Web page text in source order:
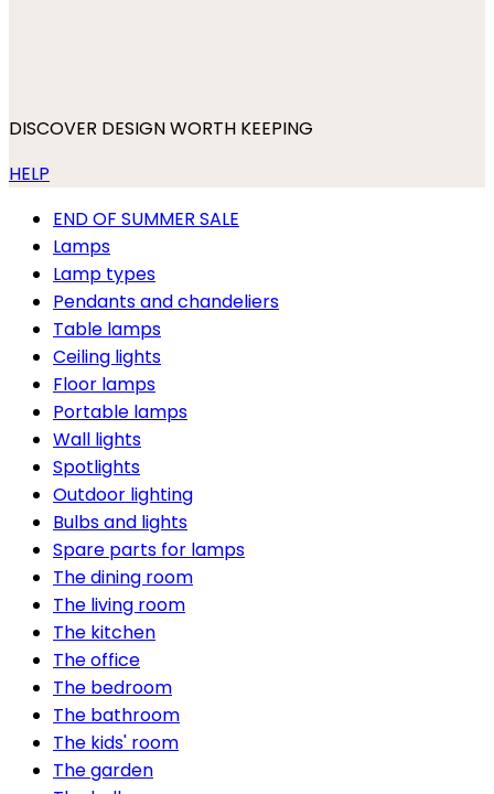
DISCOVER DESIGN WORTH KEEPING
HELP
END OF SUMMER SALE
Lamps
Lamp types
Pendants and chandeliers
Table lamps
Ceiling lights
Floor lamps
Portable lamps
Wall lights
Spotlights
Outdoor lighting
Bulbs and lights
Spare parts for lamps
The dining room
The living room
The kitchen
The office
The bedroom
The bathroom
The kids' room
The garden